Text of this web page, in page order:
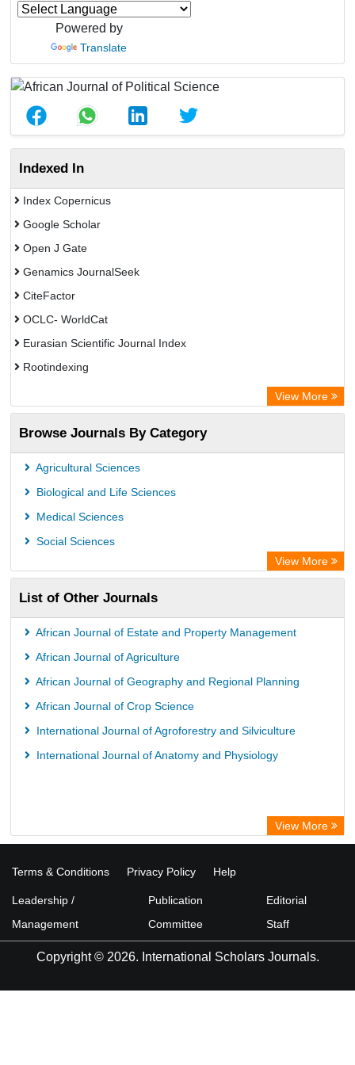
Powered by
Translate
Indexed In
Index Copernicus
Google Scholar
Open J Gate
Genamics JournalSeek
CiteFactor
OCLC- WorldCat
Eurasian Scientific Journal Index
Rootindexing
African e-journals Project
Africa Bibliographic Database
Center for Research Libraries
University of Leiden Catalogue
University of Toronto Libraries
Mirabel Network
Michigan State University Library
Jstor Library
View More
Browse Journals By Category
Agricultural Sciences
Biological and Life Sciences
Medical Sciences
Social Sciences
View More
List of Other Journals
African Journal of Estate and Property Management
African Journal of Agriculture
African Journal of Geography and Regional Planning
African Journal of Crop Science
International Journal of Agroforestry and Silviculture
International Journal of Anatomy and Physiology
View More
Terms & Conditions Privacy Policy Help
Leadership /
Management
Publication
Committee
Editorial
Staff
Copyright © 2026. International Scholars Journals.